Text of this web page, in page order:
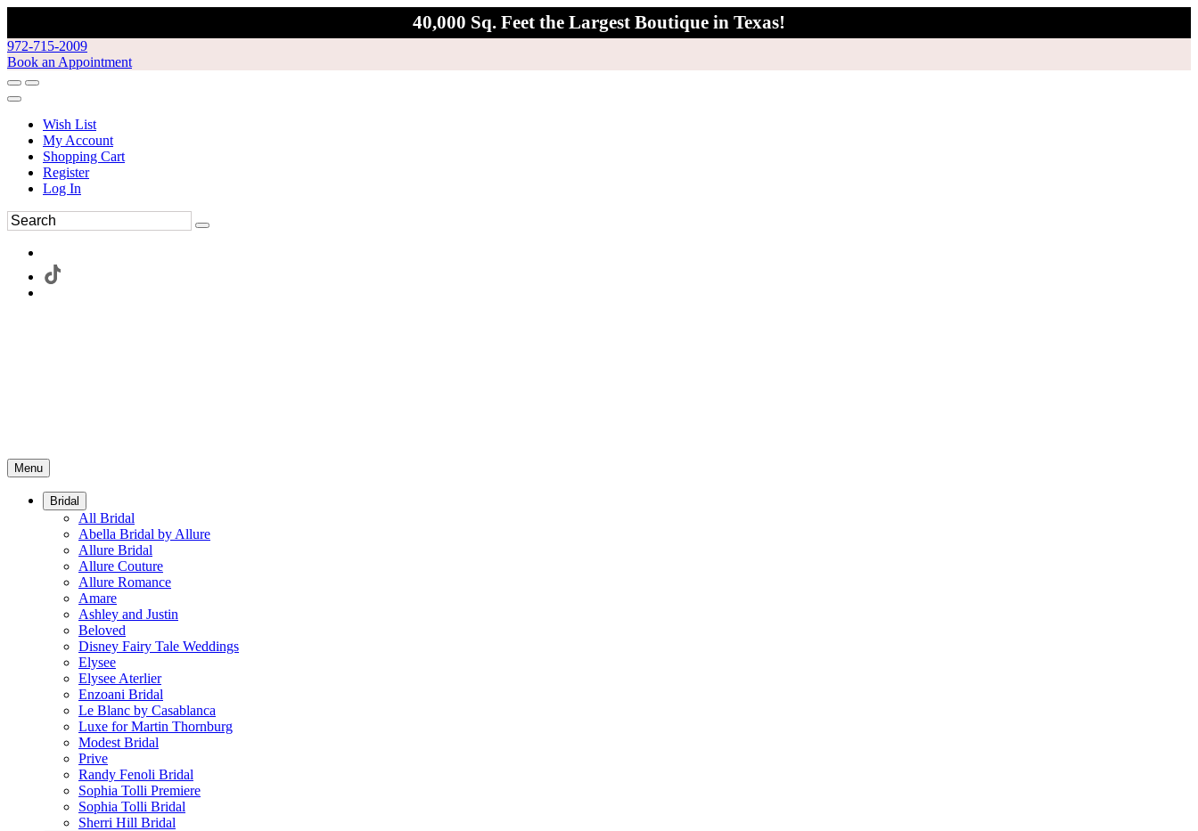
40,000 Sq. Feet the Largest Boutique in Texas!
972-715-2009
Book an Appointment
Wish List
My Account
Shopping Cart
Register
Log In
Menu
Bridal
All Bridal
Abella Bridal by Allure
Allure Bridal
Allure Couture
Allure Romance
Amare
Ashley and Justin
Beloved
Disney Fairy Tale Weddings
Elysee
Elysee Aterlier
Enzoani Bridal
Le Blanc by Casablanca
Luxe for Martin Thornburg
Modest Bridal
Prive
Randy Fenoli Bridal
Sophia Tolli Premiere
Sophia Tolli Bridal
Sherri Hill Bridal